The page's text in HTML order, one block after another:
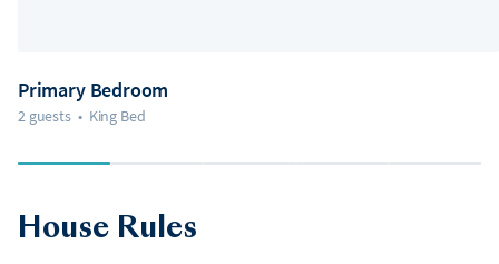
Primary Bedroom
2 guests • King Bed
House Rules